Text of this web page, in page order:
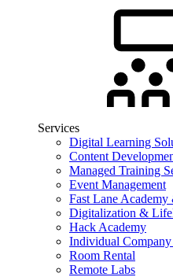
Services
Digital Learning
Content
Managed Training
Event Management
Fast Lane Academy
Digitalization &
Hack Academy
Individual
Room Rental
Remote Labs